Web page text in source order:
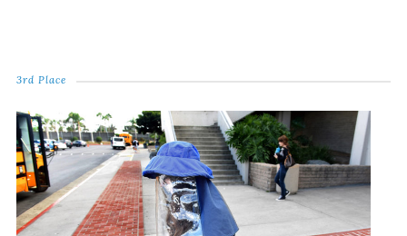
3rd Place